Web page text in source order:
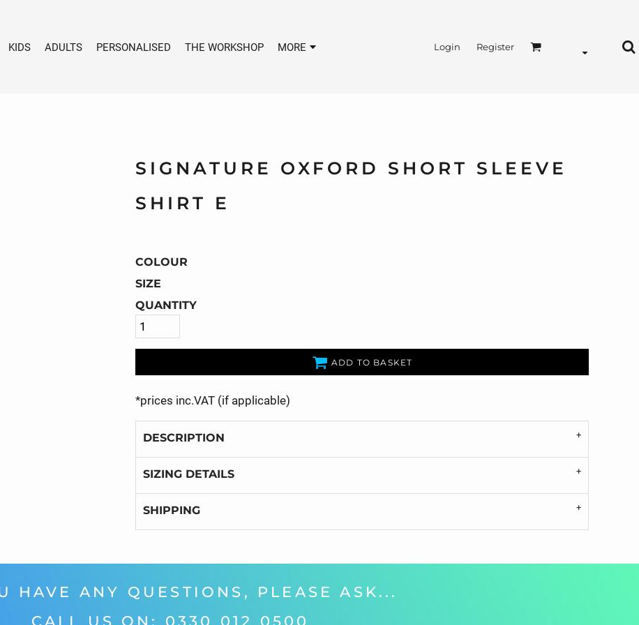
KIDS ADULTS PERSONALISED THE WORKSHOP MORE Login Register
SIGNATURE OXFORD SHORT SLEEVE
SHIRT E
COLOUR
SIZE
QUANTITY
ADD TO BASKET
*prices inc.VAT (if applicable)
DESCRIPTION
SIZING DETAILS
SHIPPING
HAVE ANY QUESTIONS, PLEASE ASK...
CALL US ON: 0330 012 0500‬